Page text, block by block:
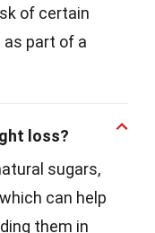
of certain
part of a
loss?
sugars,
can help
them in